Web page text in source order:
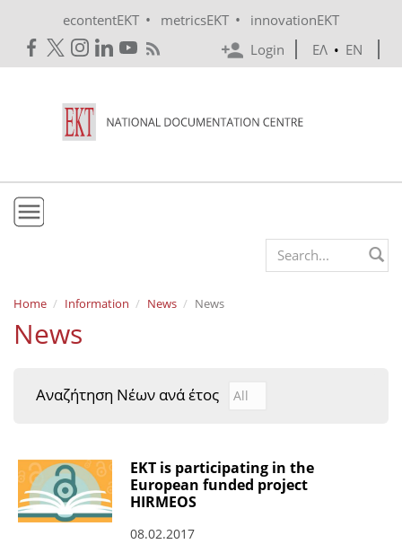
econtentEKT • metricsEKT •
innovationEKT
Login
ΕΛ • EN
Mission & Vision
Policies
e-Infrastructure
EKT Tenders
EKT Websites
Projects
Search form
Home Information News News
News
Αναζήτηση Νέων ανά έτος Αναζήτηση Νέων ανά
Year
EKT is participating in the
European funded project
HIRMEOS
08.02.2017